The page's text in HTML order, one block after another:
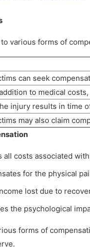
various forms of
can seek
to medical
injury results in time
may also claim
all costs associated
for the physical
lost due to
the psychological
forms of